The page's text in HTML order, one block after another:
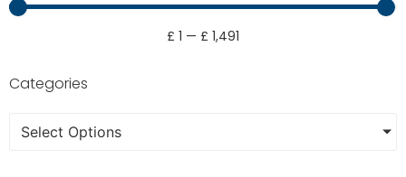
£ 1 — £ 1,491
Categories
Select Options